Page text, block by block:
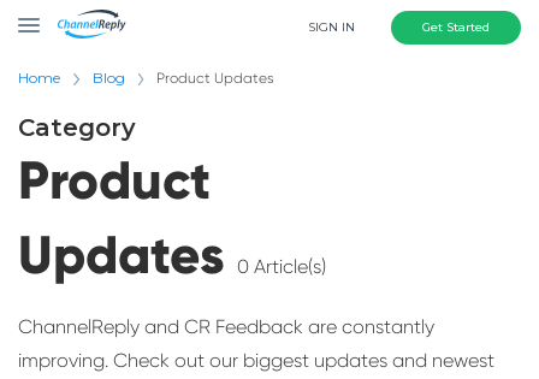
SIGN IN Get Started
Home Blog Product Updates
Category
Product
Updates 0 Article(s)
ChannelReply and CR Feedback are constantly
improving. Check out our biggest updates and newest